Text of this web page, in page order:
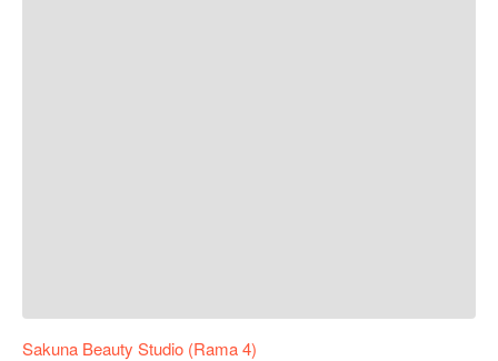
Sakuna Beauty Studio (Rama 4)